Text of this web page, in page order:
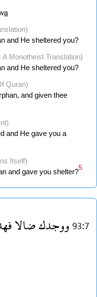
a
and He sheltered you?
Monotheist Translation)
and He sheltered you?
Quran)
and given thee
and He gave you a
Itself)
and gave you shelter?5
93:7ووجدكضالا